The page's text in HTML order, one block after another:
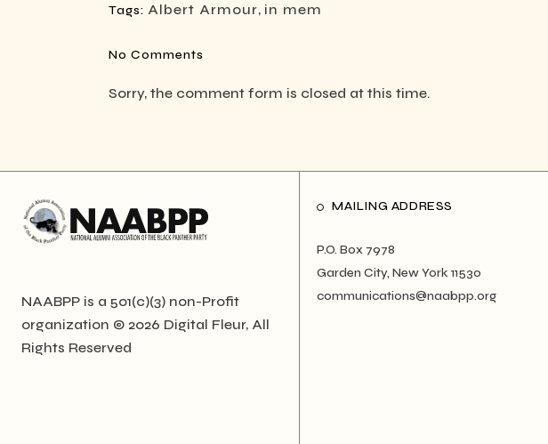
Tags: Albert Armour, in mem
No Comments
Sorry, the comment form is closed at this time.
NAABPP is a 501(c)(3) non-Profit
organization © 2026 Digital Fleur, All
Rights Reserved
MAILING ADDRESS
P.O. Box 7978
Garden City, New York 11530
communications@naabpp.org